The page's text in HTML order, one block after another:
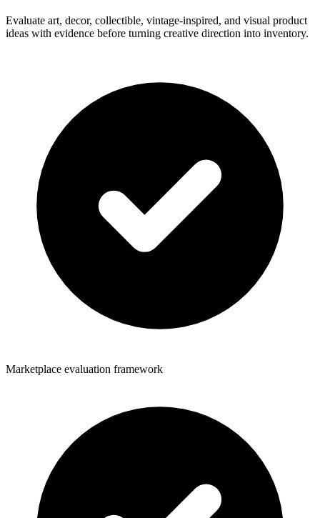
Evaluate art, decor, collectible, vintage-inspired, and visual product
ideas with evidence before turning creative direction into inventory.
Marketplace evaluation framework